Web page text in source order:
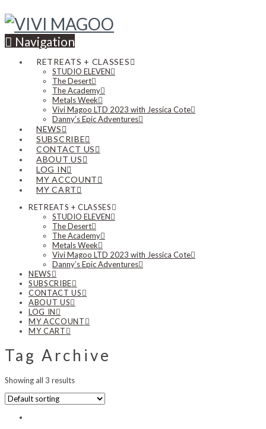
Navigation
RETREATS + CLASSES
STUDIO ELEVEN
The Desert
The Academy
Metals Week
Vivi Magoo LTD 2023 with Jessica Cote
Danny’s Epic Adventures
NEWS
SUBSCRIBE
CONTACT US
ABOUT US
LOG IN
MY ACCOUNT
MY CART
RETREATS + CLASSES
STUDIO ELEVEN
The Desert
The Academy
Metals Week
Vivi Magoo LTD 2023 with Jessica Cote
Danny’s Epic Adventures
NEWS
SUBSCRIBE
CONTACT US
ABOUT US
LOG IN
MY ACCOUNT
MY CART
Tag Archive
Showing all 3 results